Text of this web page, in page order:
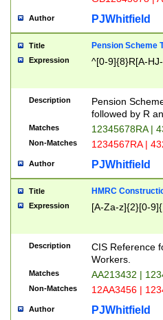
Author PJWhitfield
Title Pension Scheme
Expression ^[0-9]{8}R[A-
Description
Pension
followed by R
Matches 12345678RA |
Non-Matches 1234567RA |
Author PJWhitfield
Title HMRC
Expression [A-Za-z]{2}[0-
Description
CIS Reference
Workers.
Matches AA213432 |
Non-Matches 12AA3456 |
Author PJWhitfield